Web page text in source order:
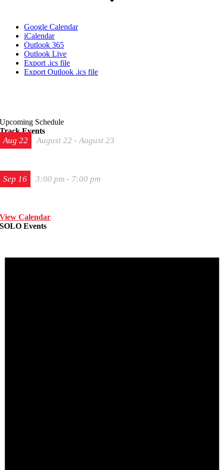
Google Calendar
iCalendar
Outlook 365
Outlook Live
Export .ics file
Export Outlook .ics file
Upcoming Schedule
Track Events
Aug22 August 22 -August 23
Sep 16 3:00 pm - 7:00 pm
View Calendar
SOLO Events